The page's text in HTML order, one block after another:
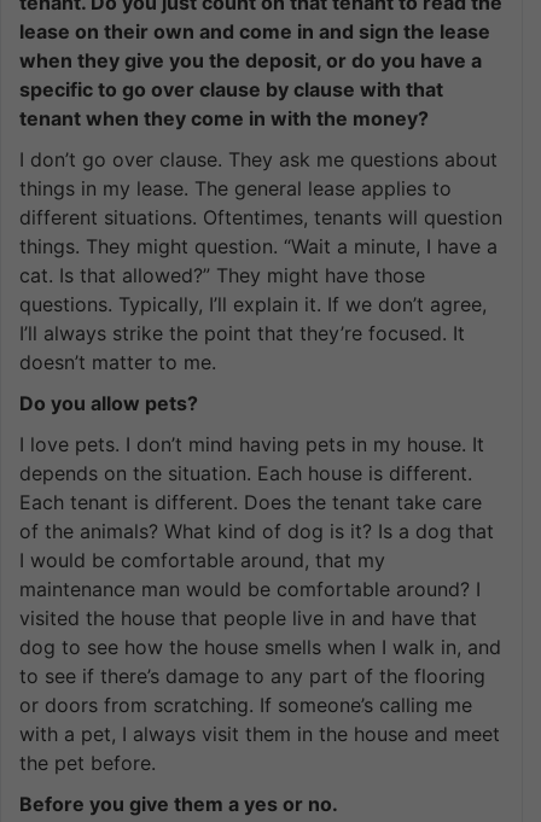
lease on their own and come in and sign the lease
when they give you the deposit, or do you have a
specific to go over clause by clause with that
tenant when they come in with the money?
I don’t go over clause. They ask me questions about
things in my lease. The general lease applies to
different situations. Oftentimes, tenants will question
things. They might question. “Wait a minute, I have a
cat. Is that allowed?” They might have those
questions. Typically, I’ll explain it. If we don’t agree,
I’ll always strike the point that they’re focused. It
doesn’t matter to me.
Do you allow pets?
I love pets. I don’t mind having pets in my house. It
depends on the situation. Each house is different.
Each tenant is different. Does the tenant take care
of the animals? What kind of dog is it? Is a dog that
I would be comfortable around, that my
maintenance man would be comfortable around? I
visited the house that people live in and have that
dog to see how the house smells when I walk in, and
to see if there’s damage to any part of the flooring
or doors from scratching. If someone’s calling me
with a pet, I always visit them in the house and meet
the pet before.
Before you give them a yes or no.